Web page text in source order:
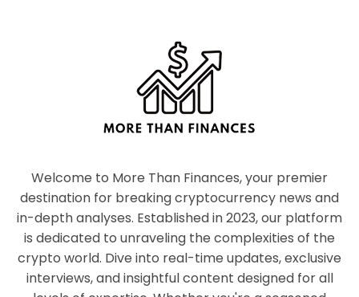
Welcome to More Than Finances, your premier
destination for breaking cryptocurrency news and
in-depth analyses. Established in 2023, our platform
is dedicated to unraveling the complexities of the
crypto world. Dive into real-time updates, exclusive
interviews, and insightful content designed for all